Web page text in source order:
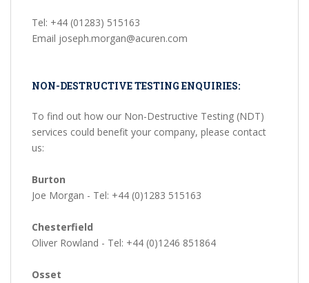
Tel: +44 (01283) 515163
Email joseph.morgan@acuren.com
NON-DESTRUCTIVE TESTING ENQUIRIES:
To find out how our Non-Destructive Testing (NDT)
services could benefit your company, please contact
us:
Burton
Joe Morgan - Tel: +44 (0)1283 515163
Chesterfield
Oliver Rowland - Tel: +44 (0)1246 851864
Osset